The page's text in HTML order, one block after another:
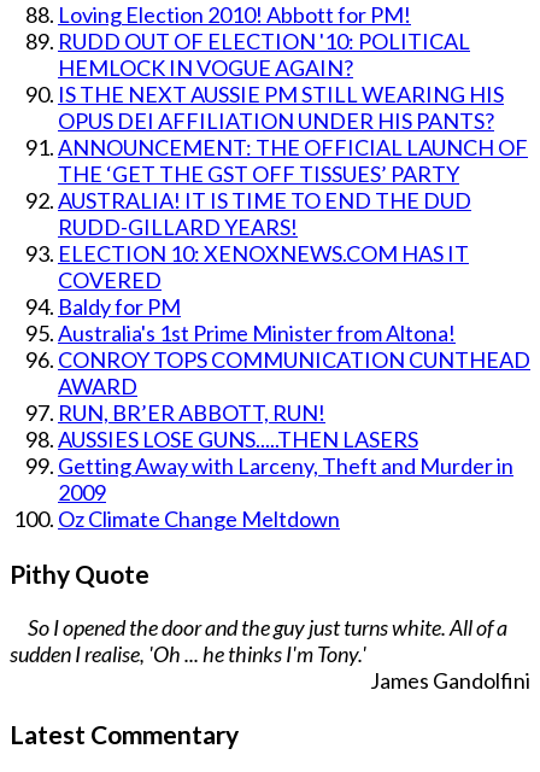
Loving Election 2010! Abbott for PM!
RUDD OUT OF ELECTION '10: POLITICAL
HEMLOCK IN VOGUE AGAIN?
IS THE NEXT AUSSIE PM STILL WEARING HIS
OPUS DEI AFFILIATION UNDER HIS PANTS?
ANNOUNCEMENT: THE OFFICIAL LAUNCH OF
THE ‘GET THE GST OFF TISSUES’ PARTY
AUSTRALIA! IT IS TIME TO END THE DUD
RUDD-GILLARD YEARS!
ELECTION 10: XENOXNEWS.COM HAS IT
COVERED
Baldy for PM
Australia's 1st Prime Minister from Altona!
CONROY TOPS COMMUNICATION CUNTHEAD
AWARD
RUN, BR’ER ABBOTT, RUN!
AUSSIES LOSE GUNS.....THEN LASERS
Getting Away with Larceny, Theft and Murder in
2009
Oz Climate Change Meltdown
Pithy Quote
So I opened the door and the guy just turns white. All of a
sudden I realise, 'Oh ... he thinks I'm Tony.'
James Gandolfini
Latest Commentary